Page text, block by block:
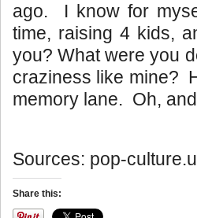
ago. I know for
time, raising 4 kids,
you? What were you
craziness like mine?
memory lane. Oh,
Sources: pop-
Share this: